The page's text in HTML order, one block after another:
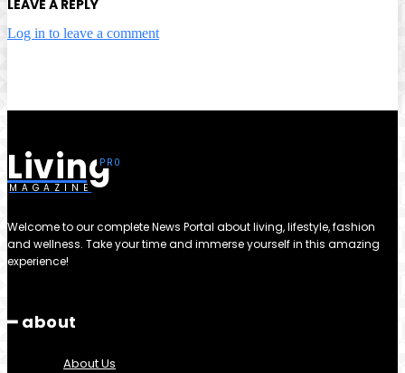
LEAVE A REPLY
Log in to leave a comment
Living
MAGAZINE
Welcome to our complete News Portal about living, lifestyle, fashion
and wellness. Take your time and immerse yourself in this amazing
experience!
━ about
About Us